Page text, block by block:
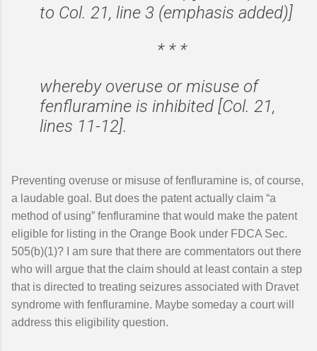
to Col. 21, line 3 (emphasis added)]
* * *
whereby overuse or misuse of
fenfluramine is inhibited [Col. 21,
lines 11-12].
Preventing overuse or misuse of fenfluramine is, of course,
a laudable goal. But does the patent actually claim “a
method of using” fenfluramine that would make the patent
eligible for listing in the Orange Book under FDCA Sec.
505(b)(1)? I am sure that there are commentators out there
who will argue that the claim should at least contain a step
that is directed to treating seizures associated with Dravet
syndrome with fenfluramine. Maybe someday a court will
address this eligibility question.